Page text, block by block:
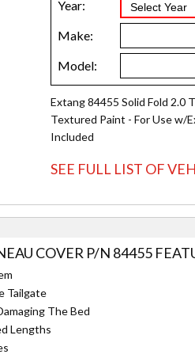
Extang 84455 Solid Fold 2.0
Textured Paint - For Use w/
Included
SEE FULL LIST OF
COVER P/N 84455
Tailgate
The Bed
Lengths